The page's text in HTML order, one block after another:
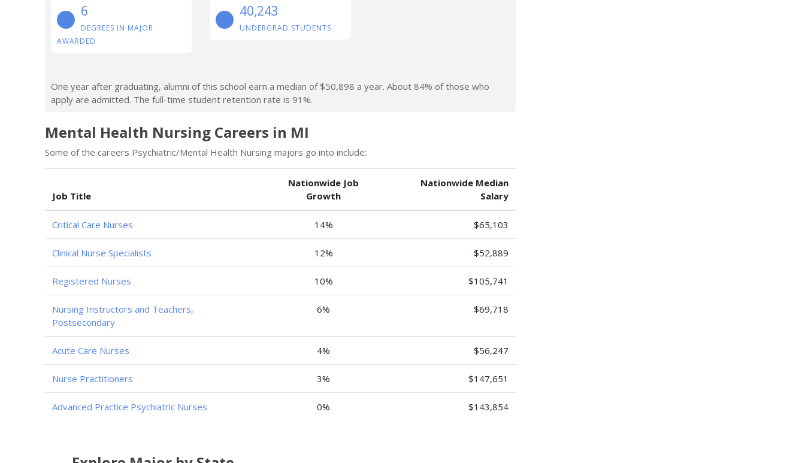
6
DEGREES IN MAJOR
AWARDED
40,243
UNDERGRAD STUDENTS
One year after graduating, alumni of this school earn a median of $50,898 a year. About 84% of those who
apply are admitted. The full-time student retention rate is 91%.
Mental Health Nursing Careers in MI
Some of the careers Psychiatric/Mental Health Nursing majors go into include:
Job Title
Nationwide Job
Growth
Nationwide Median
Salary
Critical Care Nurses 14% $65,103
Clinical Nurse Specialists 12% $52,889
Registered Nurses 10% $105,741
Nursing Instructors and Teachers,
Postsecondary
6% $69,718
Acute Care Nurses 4% $56,247
Nurse Practitioners 3% $147,651
Advanced Practice Psychiatric Nurses 0% $143,854